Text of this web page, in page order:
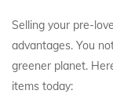
Selling your pre-
advantages. You
greener planet.
items today: